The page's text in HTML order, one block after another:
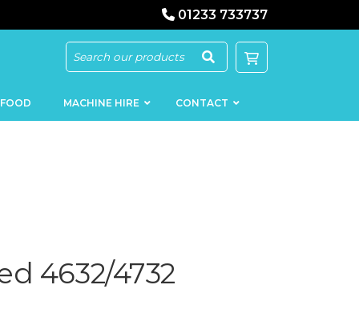
01233 733737
MACHINERY
FILLERS
MACHINE HIRE CONTACT
4632/4732